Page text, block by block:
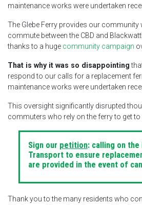
maintenance works were undertaken
The Glebe Ferry provides our community
commute between the CBD and
thanks to a huge community campaign
That is why it was so disappointing
respond to our calls for a replacement
maintenance works were undertaken
This oversight significantly disrupted
commuters who rely on the ferry to get to
Sign our petition: calling on
Transport to ensure
are provided in the event of
Thank you to the many residents who